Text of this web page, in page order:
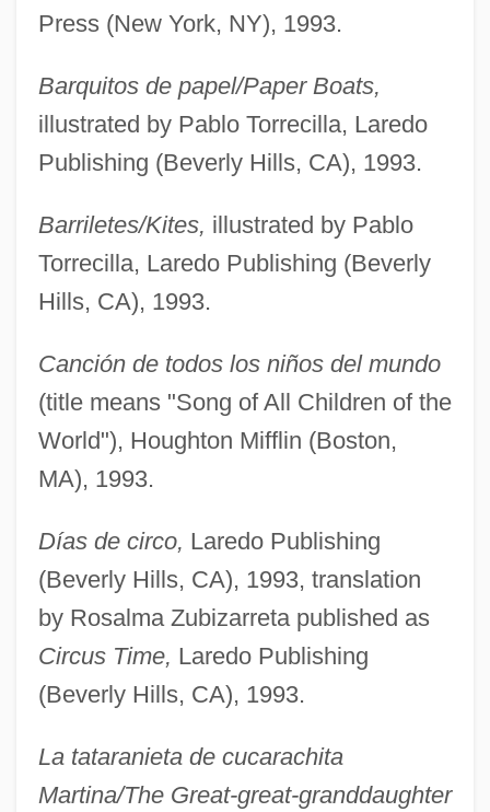
Press (New York, NY), 1993.
Barquitos de papel/Paper Boats,
illustrated by Pablo Torrecilla, Laredo
Publishing (Beverly Hills, CA), 1993.
Barriletes/Kites, illustrated by Pablo
Torrecilla, Laredo Publishing (Beverly
Hills, CA), 1993.
Canción de todos los niños del mundo
(title means "Song of All Children of the
World"), Houghton Mifflin (Boston,
MA), 1993.
Días de circo, Laredo Publishing
(Beverly Hills, CA), 1993, translation
by Rosalma Zubizarreta published as
Circus Time, Laredo Publishing
(Beverly Hills, CA), 1993.
La tataranieta de cucarachita
Martina/The Great-great-granddaughter